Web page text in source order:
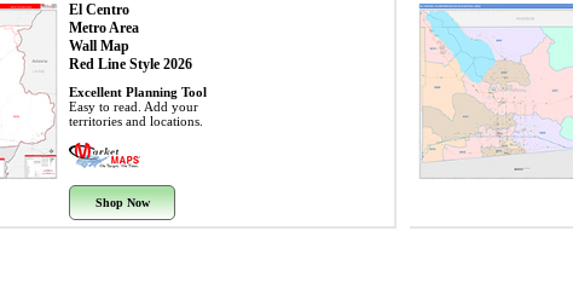
El Centro
Metro Area
Wall Map
Red Line Style 2026
Excellent Planning Tool
Easy to read. Add your
territories and locations.
Shop Now